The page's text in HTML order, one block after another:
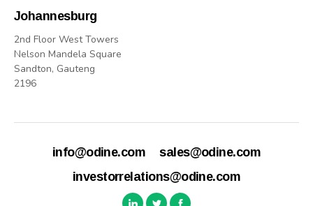
Johannesburg
2nd Floor West Towers
Nelson Mandela Square
Sandton, Gauteng
2196
info@odine.com
sales@odine.com
investorrelations@odine.com